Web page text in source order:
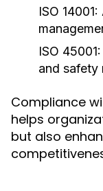
ISO 14001:
ISO 45001:
and safety
Compliance
helps
but also